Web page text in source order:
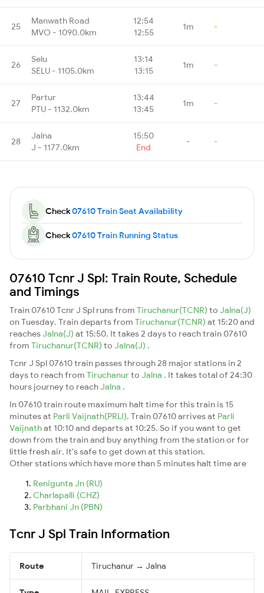
25
Manwath Road
MVO - 1090.0km
12:54
12:55
1m -
26
Selu
SELU - 1105.0km
13:14
13:15
1m -
27
Partur
PTU - 1132.0km
13:44
13:45
1m -
28
Jalna
J - 1177.0km
15:50
End
- -
Check07610 Train Seat Availability
Check07610 Train Running Status
07610 Tcnr J Spl: Train Route, Schedule
and Timings
Train 07610 Tcnr J Spl runs from Tiruchanur(TCNR) to Jalna(J)
on Tuesday. Train departs from Tiruchanur(TCNR) at 15:20 and
reaches Jalna(J) at 15:50. It takes 2 days to reach train 07610
from Tiruchanur(TCNR) to Jalna(J) .
Tcnr J Spl 07610 train passes through 28 major stations in 2
days to reach from Tiruchanurto Jalna . It takes total of 24:30
hours journey to reach Jalna .
In 07610 train route maximum halt time for this train is 15
minutes at Parli Vaijnath(PRLI). Train 07610 arrives at Parli
Vaijnathat 10:10 and departs at 10:25. So if you want to get
down from the train and buy anything from the station or for
little fresh air. It's safe to get down at this station.
Other stations which have more than 5 minutes halt time are
Renigunta Jn (RU)
Charlapalli (CHZ)
Parbhani Jn (PBN)
Tcnr J Spl Train Information
Route Tiruchanur → Jalna